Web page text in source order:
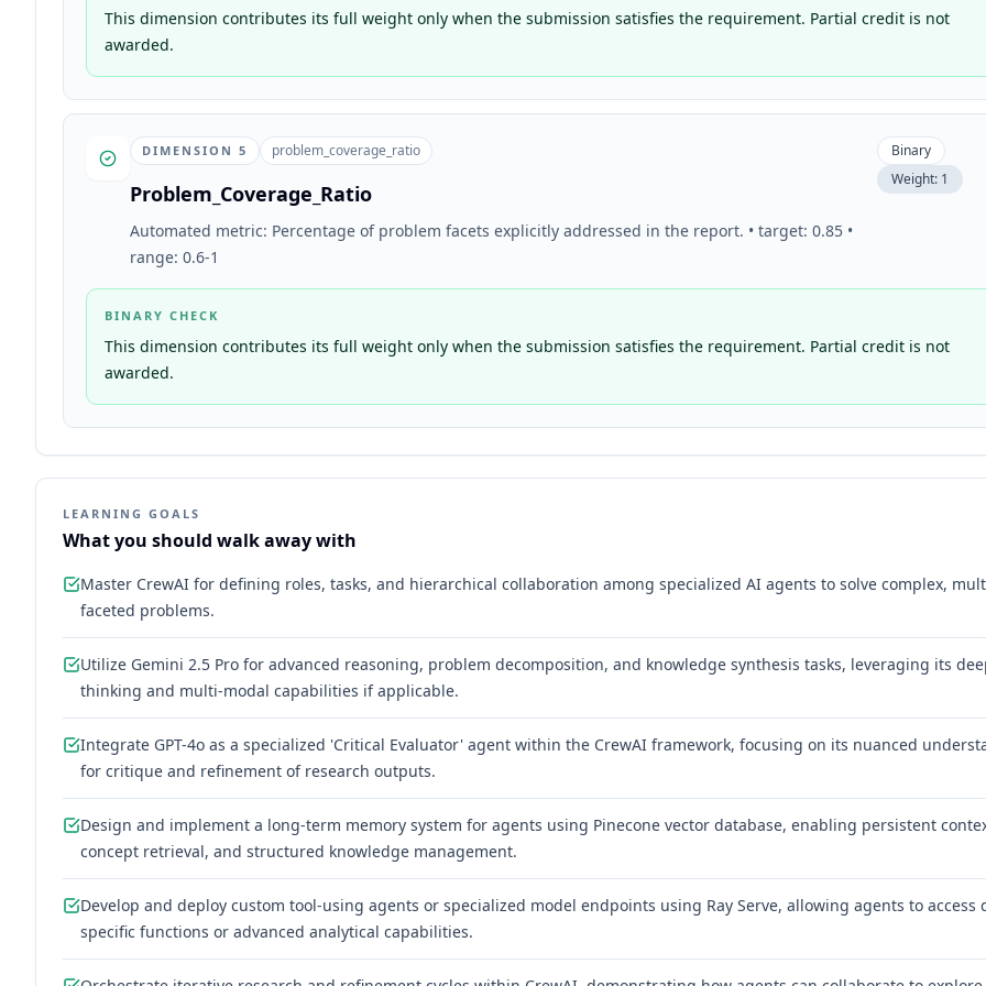
This dimension contributes its full weight only when the submission satisfies the requirement. Partial credit is not
awarded.
DIMENSION 5 problem_coverage_ratio
Problem_Coverage_Ratio
Automated metric: Percentage of problem facets explicitly addressed in the report. • target: 0.85 •
range: 0.6-1
Binary
Weight: 1
BINARY CHECK
This dimension contributes its full weight only when the submission satisfies the requirement. Partial credit is not
awarded.
LEARNING GOALS
What you should walk away with
Master CrewAI for defining roles, tasks, and hierarchical collaboration among specialized AI agents to solve complex,
faceted problems.
Utilize Gemini 2.5 Pro for advanced reasoning, problem decomposition, and knowledge synthesis tasks, leveraging its
thinking and multi-modal capabilities if applicable.
Integrate GPT-4o as a specialized 'Critical Evaluator' agent within the CrewAI framework, focusing on its nuanced
for critique and refinement of research outputs.
Design and implement a long-term memory system for agents using Pinecone vector database, enabling persistent
concept retrieval, and structured knowledge management.
Develop and deploy custom tool-using agents or specialized model endpoints using Ray Serve, allowing agents to access
specific functions or advanced analytical capabilities.